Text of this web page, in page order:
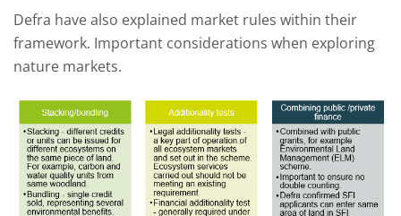
Defra have also explained market rules within their
framework. Important considerations when exploring
nature markets.